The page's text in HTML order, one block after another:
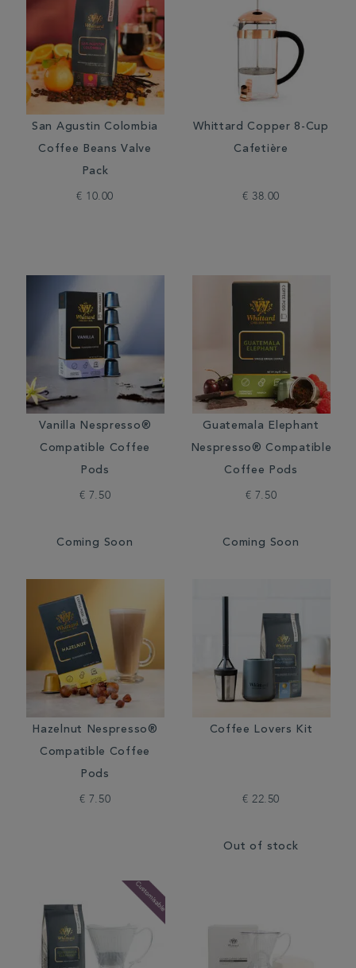
San Agustin Colombia
Coffee Beans Valve
Pack
€ 10.00
Whittard Copper 8-Cup
Cafetière
€ 38.00
Vanilla Nespresso®
Compatible Coffee
Pods
€ 7.50
Coming Soon
Guatemala Elephant
Nespresso® Compatible
Coffee Pods
€ 7.50
Coming Soon
Hazelnut Nespresso®
Compatible Coffee
Pods
€ 7.50
Coffee Lovers Kit
€ 22.50
Out of stock